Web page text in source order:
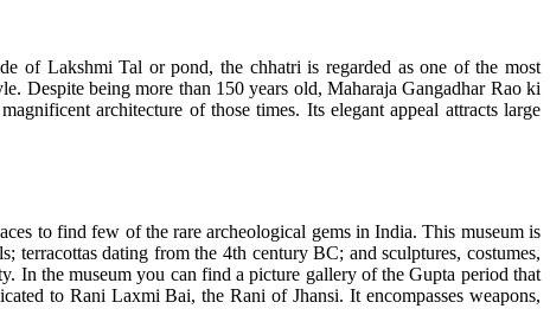
of Lakshmi Tal or pond, the chhatri is regarded as one of the most
Despite being more than 150 years old, Maharaja Gangadhar Rao ki
architecture of those times. Its elegant appeal attracts large
to find few of the rare archeological gems in India. This museum is
dating from the 4th century BC; and sculptures, costumes,
In the museum you can find a picture gallery of the Gupta period that
to Rani Laxmi Bai, the Rani of Jhansi. It encompasses weapons,